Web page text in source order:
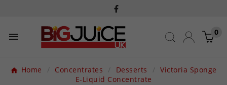
 0
Home Concentrates Desserts
Victoria Sponge
E-Liquid Concentrate